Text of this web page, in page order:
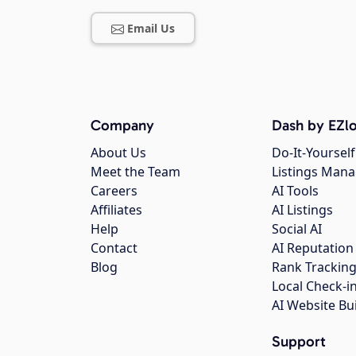
Email Us
Company
About Us
Meet the Team
Careers
Affiliates
Help
Contact
Blog
Dash by
Do-It-
Listings
AI Tools
AI Listings
Social AI
AI Reputation
Rank Tracking
Local Check-
AI Website
Support